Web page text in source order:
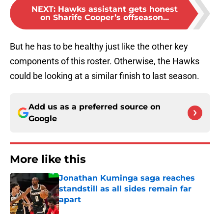
NEXT: Hawks assistant gets honest
on Sharife Cooper’s offseason...
But he has to be healthy just like the other key
components of this roster. Otherwise, the Hawks
could be looking at a similar finish to last season.
Add us as a preferred source on
Google
More like this
Jonathan Kuminga saga reaches
standstill as all sides remain far
apart
Published by on Invalid Date